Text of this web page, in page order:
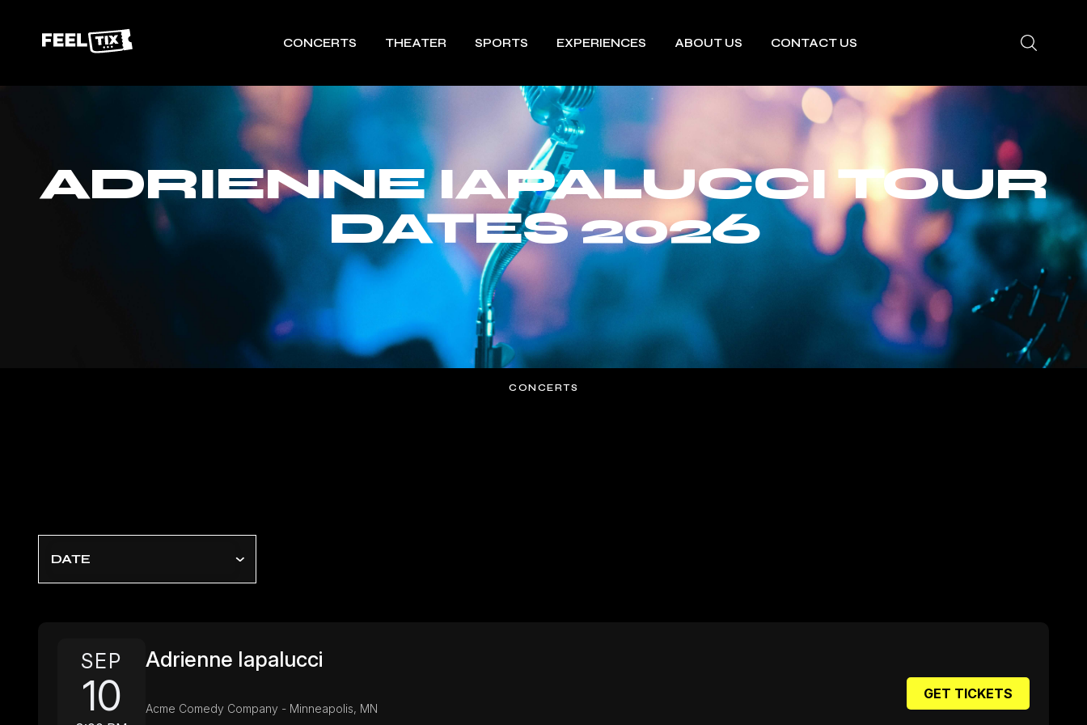
CONCERTS THEATER SPORTS EXPERIENCES ABOUT US CONTACT US
ADRIENNE IAPALUCCI TOUR
DATES 2026
CONCERTS
DATE
SEP
10
Adrienne Iapalucci
Acme Comedy Company - Minneapolis, MN
GET TICKETS